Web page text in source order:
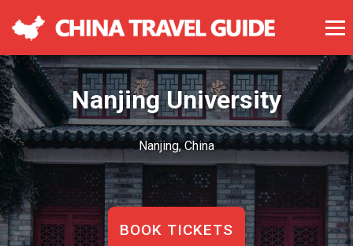
Nanjing University
Nanjing, China
BOOK TICKETS